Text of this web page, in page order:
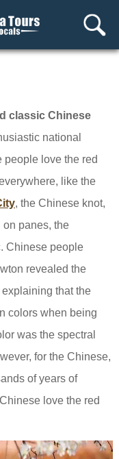
classic Chinese
national
love the red
like the
, the Chinese knot,
on panes, the
Chinese people
revealed the
that the
colors when being
was the spectral
for the Chinese,
of years of
love the red